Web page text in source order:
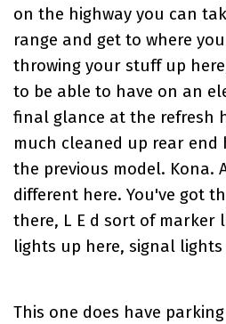
on the highway you can
range and get to where
throwing your stuff up
to be able to have on an
final glance at the refresh
much cleaned up rear end
the previous model. Kona.
different here. You've got
there, L E d sort of marker
lights up here, signal
This one does have